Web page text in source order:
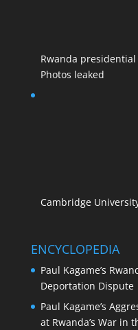
Rwanda
Photos leaked
Cambridge
ENCYCLOPEDIA
Paul Kagame’s
Deportation Dispute
Paul Kagame’s
at Rwanda’s War in